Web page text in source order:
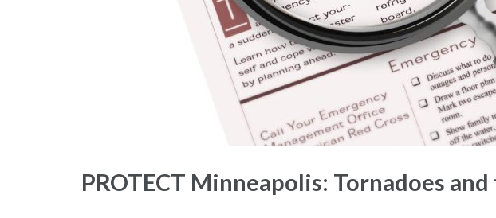
PROTECT Minneapolis: Tornadoes